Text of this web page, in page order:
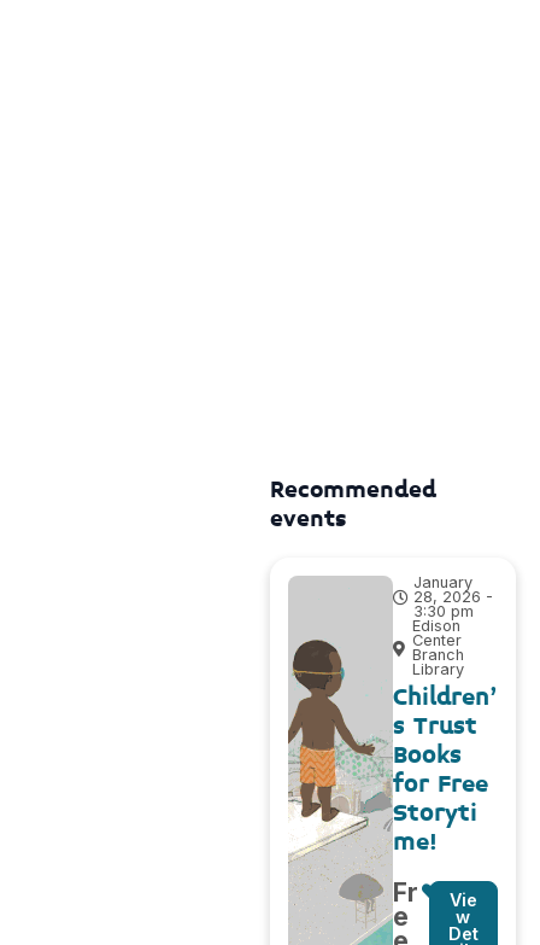
Recommended
events
January
28, 2026 -
3:30 pm
Edison
Center
Branch
Library
Children’
s Trust
Books
for Free
Storyti
me!
Fr
e
Vie
w
Det